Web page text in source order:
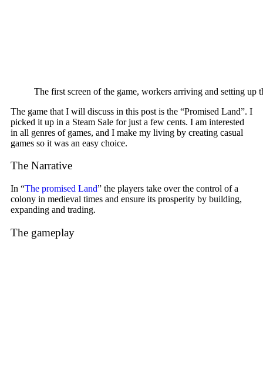
The first screen of the game, workers arriving and setting up
The game that I will discuss in this post is the “Promised Land”. I
picked it up in a Steam Sale for just a few cents. I am interested
in all genres of games, and I make my living by creating casual
games so it was an easy choice.
The Narrative
In “The promised Land” the players take over the control of a
colony in medieval times and ensure its prosperity by building,
expanding and trading.
The gameplay